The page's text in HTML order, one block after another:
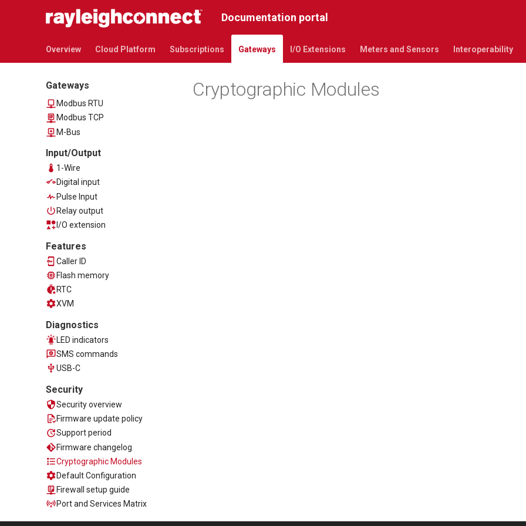
Documentation portal
Overview Cloud Platform Subscriptions Gateways I/O Extensions Meters and Sensors Interoperability
Gateways
Communication
Ethernet
Data acquisition
Modbus RTU
Modbus TCP
M-Bus
Input/Output
1-Wire
Digital input
Pulse Input
Relay output
I/O extension
Features
Caller ID
Flash memory
RTC
XVM
Diagnostics
LED indicators
SMS commands
USB-C
Security
Security overview
Firmware update policy
Support period
Firmware changelog
Cryptographic Modules
Default Configuration
Firewall setup guide
Port and Services Matrix
Cryptographic Modules